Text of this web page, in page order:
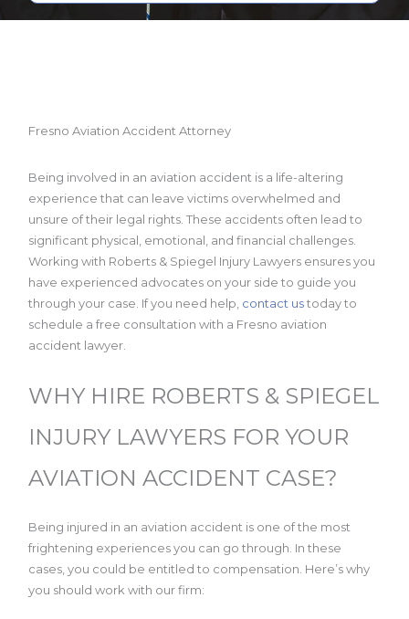
Fresno Aviation Accident Attorney
Being involved in an aviation accident is a life-altering
experience that can leave victims overwhelmed and
unsure of their legal rights. These accidents often lead to
significant physical, emotional, and financial challenges.
Working with Roberts & Spiegel Injury Lawyers ensures you
have experienced advocates on your side to guide you
through your case. If you need help, contact ustoday to
schedule a free consultation with a Fresno aviation
accident lawyer.
WHY HIRE ROBERTS & SPIEGEL
INJURY LAWYERS FOR YOUR
AVIATION ACCIDENT CASE?
Being injured in an aviation accident is one of the most
frightening experiences you can go through. In these
cases, you could be entitled to compensation. Here’s why
you should work with our firm: